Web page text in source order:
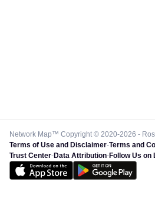
Network Map™ Copyright © 2020-2026 -
Terms of Use and Disclaimer-Terms and
Trust Center-Data Attribution-Follow Us on